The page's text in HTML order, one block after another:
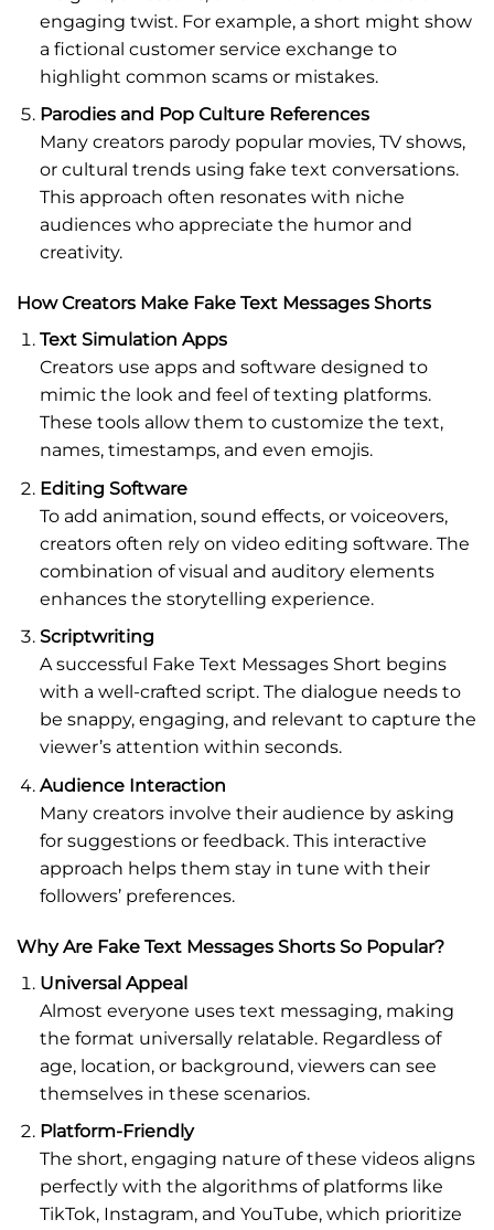
engaging twist. For example, a short might show
a fictional customer service exchange to
highlight common scams or mistakes.
Parodies and Pop Culture References
Many creators parody popular movies, TV shows,
or cultural trends using fake text conversations.
This approach often resonates with niche
audiences who appreciate the humor and
creativity.
How Creators Make Fake Text Messages Shorts
Text Simulation Apps
Creators use apps and software designed to
mimic the look and feel of texting platforms.
These tools allow them to customize the text,
names, timestamps, and even emojis.
Editing Software
To add animation, sound effects, or voiceovers,
creators often rely on video editing software. The
combination of visual and auditory elements
enhances the storytelling experience.
Scriptwriting
A successful Fake Text Messages Short begins
with a well-crafted script. The dialogue needs to
be snappy, engaging, and relevant to capture the
viewer’s attention within seconds.
Audience Interaction
Many creators involve their audience by asking
for suggestions or feedback. This interactive
approach helps them stay in tune with their
followers’ preferences.
Why Are Fake Text Messages Shorts So Popular?
Universal Appeal
Almost everyone uses text messaging, making
the format universally relatable. Regardless of
age, location, or background, viewers can see
themselves in these scenarios.
Platform-Friendly
The short, engaging nature of these videos aligns
perfectly with the algorithms of platforms like
TikTok, Instagram, and YouTube, which prioritize